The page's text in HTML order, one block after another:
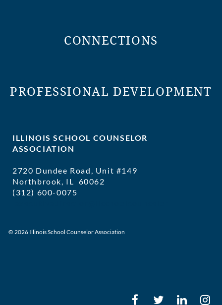
CONNECTIONS
PROFESSIONAL DEVELOPMENT
ILLINOIS SCHOOL COUNSELOR
ASSOCIATION
2720 Dundee Road, Unit #149
Northbrook, IL 60062
(312) 600-0075
© 2026 Illinois School Counselor Association